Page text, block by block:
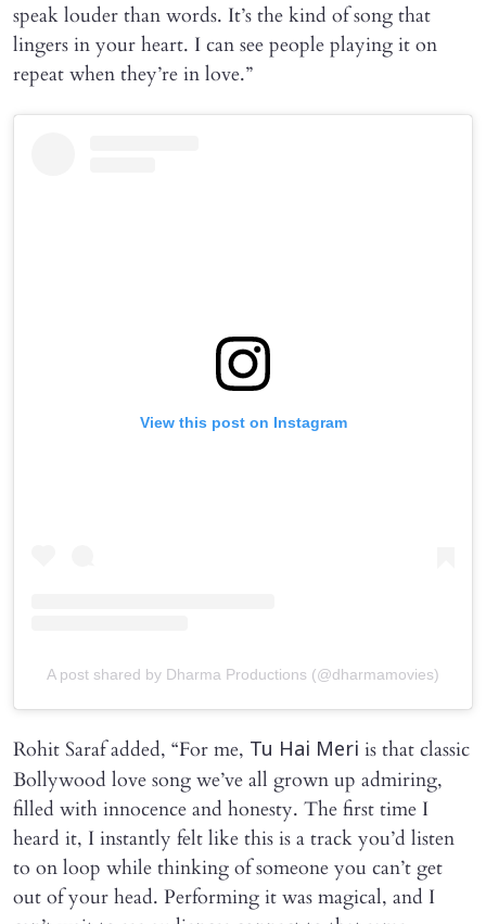
speak louder than words. It’s the kind of song that
lingers in your heart. I can see people playing it on
repeat when they’re in love.”
View this post on Instagram
A post shared by Dharma Productions (@dharmamovies)
Rohit Saraf added, “For me, Tu Hai Meri is that classic
Bollywood love song we’ve all grown up admiring,
filled with innocence and honesty. The first time I
heard it, I instantly felt like this is a track you’d listen
to on loop while thinking of someone you can’t get
out of your head. Performing it was magical, and I